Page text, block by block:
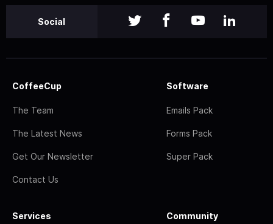
Social
CoffeeCup
The Team
The Latest News
Get Our Newsletter
Contact Us
Software
Emails Pack
Forms Pack
Super Pack
Services Community